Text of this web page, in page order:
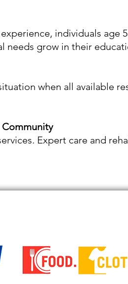
individuals age
needs grow in their
when all available
Expert care and